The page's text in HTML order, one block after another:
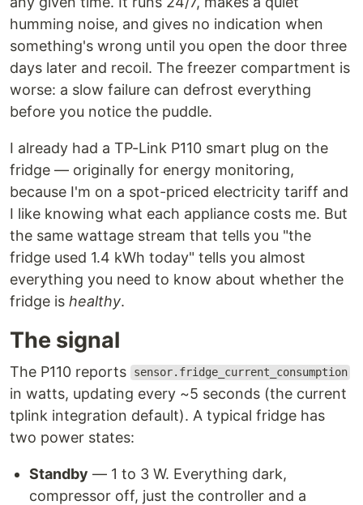
humming noise, and gives no indication when
something's wrong until you open the door three
days later and recoil. The freezer compartment is
worse: a slow failure can defrost everything
before you notice the puddle.
I already had a TP-Link P110 smart plug on the
fridge — originally for energy monitoring,
because I'm on a spot-priced electricity tariff and
I like knowing what each appliance costs me. But
the same wattage stream that tells you "the
fridge used 1.4 kWh today" tells you almost
everything you need to know about whether the
fridge is healthy.
The signal
The P110 reports sensor.fridge_current_consumption
in watts, updating every ~5 seconds (the current
tplink integration default). A typical fridge has
two power states:
Standby — 1 to 3 W. Everything dark,
compressor off, just the controller and a